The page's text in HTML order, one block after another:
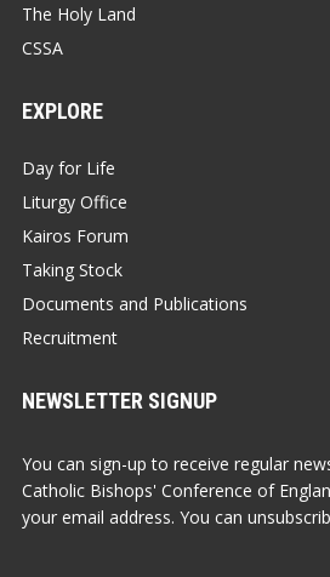
The Holy Land
CSSA
EXPLORE
Day for Life
Liturgy Office
Kairos Forum
Taking Stock
Documents and Publications
Recruitment
NEWSLETTER SIGNUP
You can sign-up to receive regular
Catholic Bishops' Conference of
your email address. You can